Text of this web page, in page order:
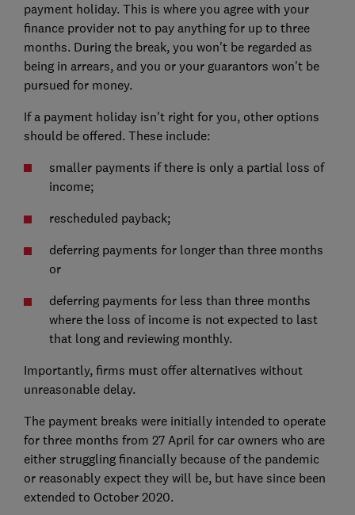
payment holiday. This is where you agree with your
finance provider not to pay anything for up to three
months. During the break, you won't be regarded as
being in arrears, and you or your guarantors won't be
pursued for money.
If a payment holiday isn't right for you, other options
should be offered. These include:
smaller payments if there is only a partial loss of
income;
rescheduled payback;
deferring payments for longer than three months
or
deferring payments for less than three months
where the loss of income is not expected to last
that long and reviewing monthly.
Importantly, firms must offer alternatives without
unreasonable delay.
The payment breaks were initially intended to operate
for three months from 27 April for car owners who are
either struggling financially because of the pandemic
or reasonably expect they will be, but have since been
extended to October 2020.